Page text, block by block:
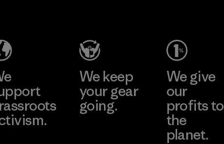
We keep
your gear
going.
We give
our
profits to
the
planet.